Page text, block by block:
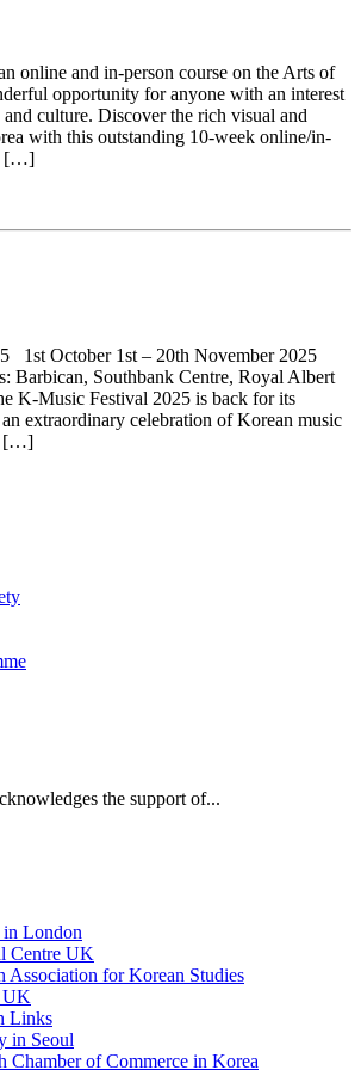
online and in-person course on the Arts of
opportunity for anyone with an interest
culture. Discover the rich visual and
with this outstanding 10-week online/in-
[…]
1st October 1st – 20th November 2025
Barbican, Southbank Centre, Royal Albert
K-Music Festival 2025 is back for its
extraordinary celebration of Korean music
[…]
the support of...
London
Centre UK
for Korean Studies
UK
Links
in Seoul
of Commerce in Korea